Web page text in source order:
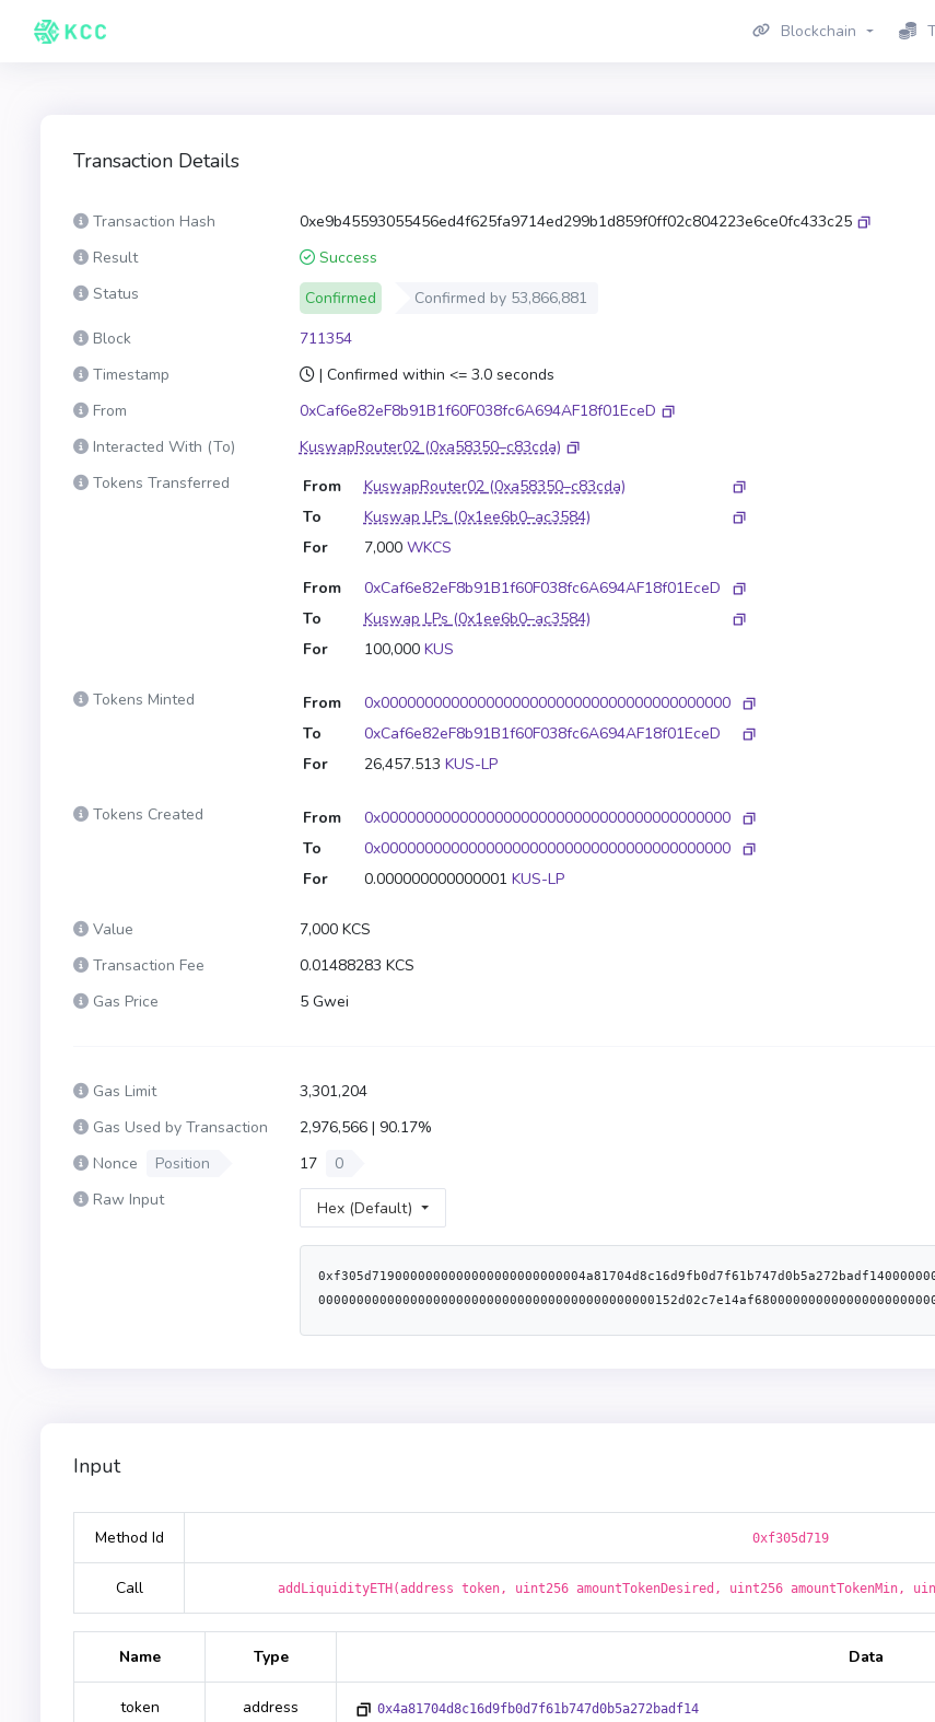
Blockchain
Transaction Details
Transaction Hash
0xe9b45593055456ed4f625fa9714ed299b1d859f0ff02c804223e6ce0fc433c25
Result
Success
Status
Confirmed Confirmed by 53,866,881
Block
711354
Timestamp
| Confirmed within <= 3.0 seconds
From
0xCaf6e82eF8b91B1f60F038fc6A694AF18f01EceD
Interacted With (To)
KuswapRouter02 (0xa58350–c83cda)
Tokens Transferred
From KuswapRouter02 (0xa58350–c83cda)
To
Kuswap LPs (0x1ee6b0–ac3584)
For
7,000 WKCS
From
0xCaf6e82eF8b91B1f60F038fc6A694AF18f01EceD
To
Kuswap LPs (0x1ee6b0–ac3584)
For
100,000 KUS
Tokens Minted From
0x0000000000000000000000000000000000000000
To
0xCaf6e82eF8b91B1f60F038fc6A694AF18f01EceD
For
26,457.513 KUS-LP
Tokens Created From
0x0000000000000000000000000000000000000000
To
0x0000000000000000000000000000000000000000
For
0.000000000000001 KUS-LP
Value
7,000 KCS
Transaction Fee
0.01488283 KCS
Gas Price
5 Gwei
Gas Limit
3,301,204
Gas Used by Transaction
2,976,566 | 90.17%
Nonce
Position 17
0
Raw Input
Hex (Default)
Input
Method Id 0xf305d719
Call addLiquidityETH(address token, uint256 amountTokenDesired, uint256 amountTokenMin,
Name Type Data
token address 0x4a81704d8c16d9fb0d7f61b747d0b5a272badf14